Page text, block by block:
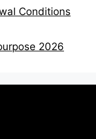
Conditions
2026